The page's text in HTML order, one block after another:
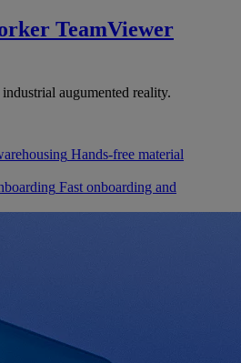
TeamViewer
augumented reality.
Hands-free material
Fast onboarding and